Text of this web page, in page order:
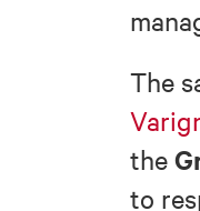
The
the
to